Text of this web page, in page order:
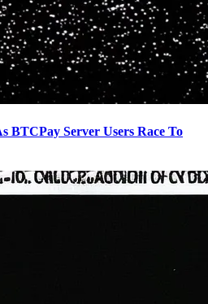
BTCPay Server Users Race To